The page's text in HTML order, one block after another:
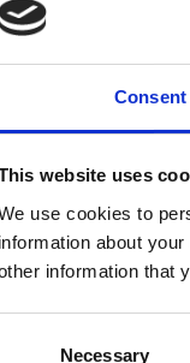
Consent
website uses
use cookies to
information about
information that
Necessary
page, click on the
than
roles that